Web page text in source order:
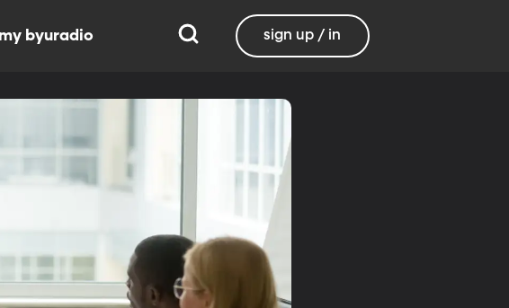
my byuradio sign up / in